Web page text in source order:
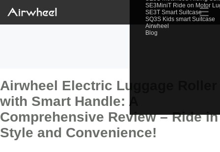
SE3MiniT Ride on Motor
SE3T Smart Suitcase
SQ3S Kids smart Suitcase
Airwheel
Blog
☰
Airwheel Electric Luggage Roller
with Smart Handle: A
Comprehensive Review – Ride in
Style and Convenience!